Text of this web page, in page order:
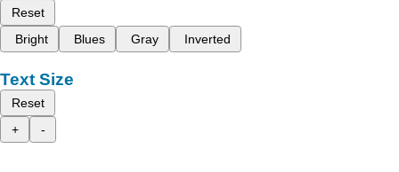
Reset
Bright
Blues Gray Inverted
Text Size
Reset
+
-